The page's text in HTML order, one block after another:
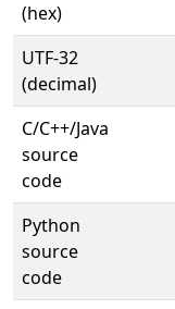
(hex)
UTF-32
(decimal)
C/C++/Java
source
code
Python
source
code